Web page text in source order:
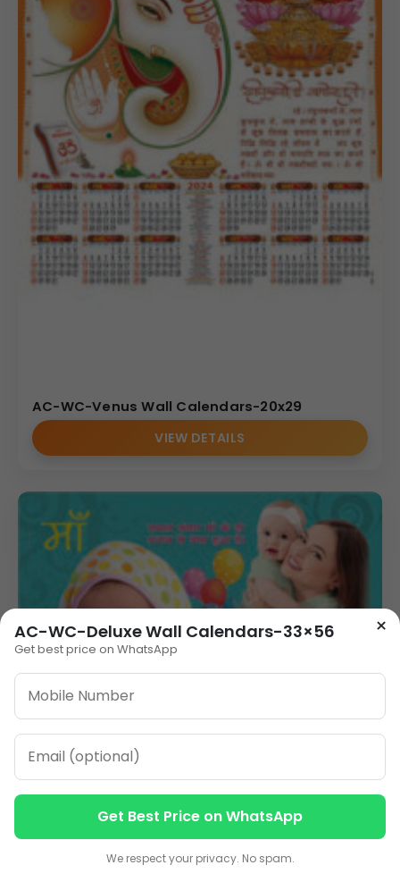
AC-WC-Venus Wall Calendars-20x29
VIEW DETAILS
×
AC-WC-Deluxe Wall Calendars-33×56
Get best price on WhatsApp
Get Best Price on WhatsApp
We respect your privacy. No spam.
Contact us
Contact us